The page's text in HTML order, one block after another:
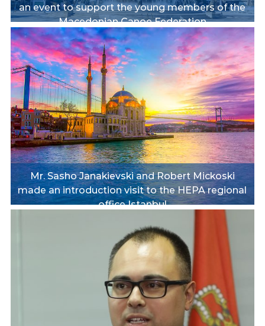
an event to support the young members of the
Macedonian Canoe Federation
Mr. Sasho Janakievski and Robert Mickoski
made an introduction visit to the HEPA regional
office Istanbul